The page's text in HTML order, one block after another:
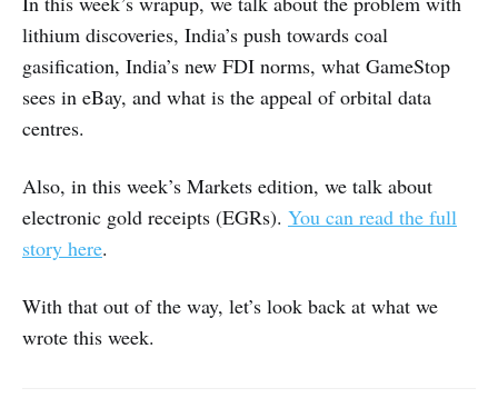
lithium discoveries, India’s push towards coal
gasification, India’s new FDI norms, what GameStop
sees in eBay, and what is the appeal of orbital data
centres.
Also, in this week’s Markets edition, we talk about
electronic gold receipts (EGRs). You can read the full
story here.
With that out of the way, let’s look back at what we
wrote this week.